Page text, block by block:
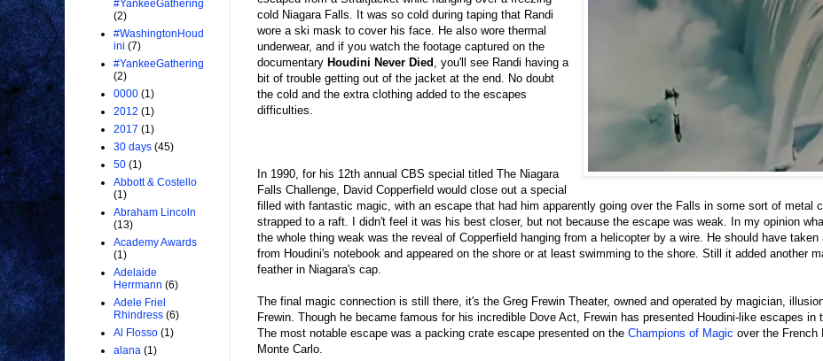
cold Niagara Falls. It was so cold during taping that Randi
wore a ski mask to cover his face. He also wore thermal
underwear, and if you watch the footage captured on the
documentary Houdini Never Died
, you'll see Randi having a
bit of trouble getting out of the jacket at the end. No doubt
the cold and the extra clothing added to the escapes
difficulties.
In 1990, for his 12th annual CBS special titled The Niagara
Falls Challenge, David Copperfield would close out a special
filled with fantastic magic, with an escape that had him apparently going over the Falls in some sort of metal
strapped to a raft. I didn't feel it was his best closer, but not because the escape was weak. In my opinion
the whole thing weak was the reveal of Copperfield hanging from a helicopter by a wire. He should have taken
from Houdini's notebook and appeared on the shore or at least swimming to the shore. Still it added another
feather in Niagara's cap.
The final magic connection is still there, it's the Greg Frewin Theater, owned and operated by magician,
Frewin. Though he became famous for his incredible Dove Act, Frewin has presented Houdini-like escapes in
The most notable escape was a packing crate escape presented on the Champions of Magic over the French
Monte Carlo.
#YankeeGathering
(2)
#WashingtonHoud
ini (7)
#YankeeGathering
(2)
0000 (1)
2012 (1)
2017 (1)
30 days (45)
50 (1)
Abbott & Costello
(1)
Abraham Lincoln
(13)
Academy Awards
(1)
Adelaide
Herrmann (6)
Adele Friel
Rhindress (6)
Al Flosso (1)
alana (1)